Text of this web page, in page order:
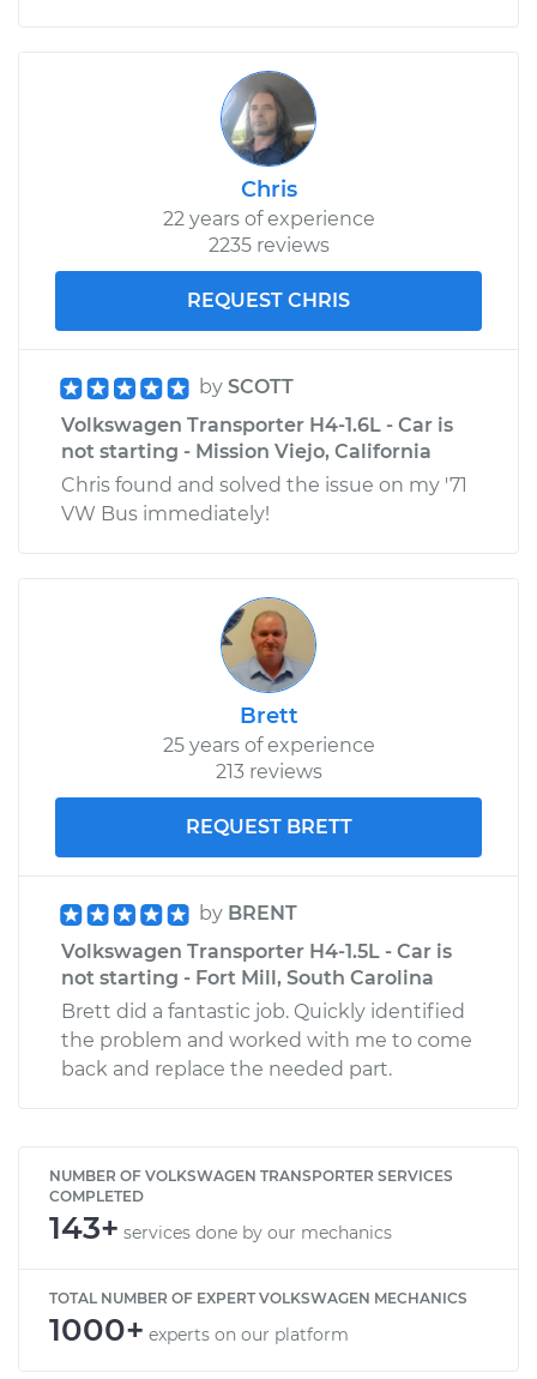
Chris
22 years of experience
2235 reviews
REQUEST CHRIS
by SCOTT
Volkswagen Transporter H4-1.6L - Car is
not starting - Mission Viejo, California
Chris found and solved the issue on my '71
VW Bus immediately!
Brett
25 years of experience
213 reviews
REQUEST BRETT
by BRENT
Volkswagen Transporter H4-1.5L - Car is
not starting - Fort Mill, South Carolina
Brett did a fantastic job. Quickly identified
the problem and worked with me to come
back and replace the needed part.
NUMBER OF VOLKSWAGEN TRANSPORTER SERVICES
COMPLETED
143+ services done by our mechanics
TOTAL NUMBER OF EXPERT VOLKSWAGEN MECHANICS
1000+ experts on our platform